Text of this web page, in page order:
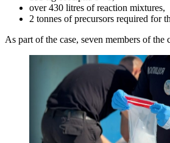
over 430 litres of reaction mixtures,
2 tonnes of precursors required for
As part of the case, seven members of